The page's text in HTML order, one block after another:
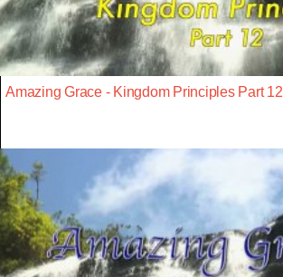
Amazing Grace - Kingdom Principles Part 12